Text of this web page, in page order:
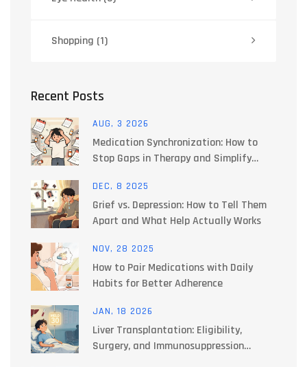
Shopping (1)
Recent Posts
AUG, 3 2026
Medication Synchronization: How to
Stop Gaps in Therapy and Simplify
DEC, 8 2025
Grief vs. Depression: How to Tell Them
Apart and What Help Actually Works
NOV, 28 2025
How to Pair Medications with Daily
Habits for Better Adherence
JAN, 18 2026
Liver Transplantation: Eligibility,
Surgery, and Immunosuppression